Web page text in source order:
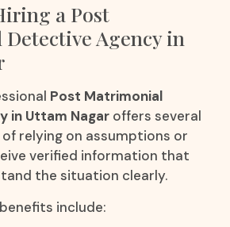
a Post
Agency in
Post Matrimonial
in Uttam Nagar offers several
relying on assumptions or
verified information that
the situation clearly.
include: